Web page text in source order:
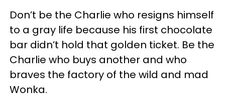
Don’t be the Charlie who resigns himself
to a gray life because his first chocolate
bar didn’t hold that golden ticket. Be the
Charlie who buys another and who
braves the factory of the wild and mad
Wonka.